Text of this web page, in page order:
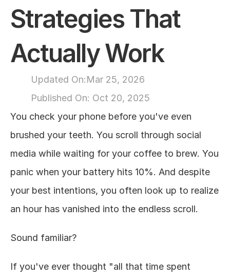
Content
Docs
Events
Strategies That
Actually Work
Updated On:Mar 25, 2026
Published On: Oct 20, 2025
You check your phone before you've even
brushed your teeth. You scroll through social
media while waiting for your coffee to brew. You
panic when your battery hits 10%. And despite
your best intentions, you often look up to realize
an hour has vanished into the endless scroll.
Sound familiar?
If you've ever thought "all that time spent